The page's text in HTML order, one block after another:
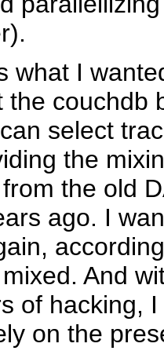
what I
the couchdb
select
the
the old
ago. I
And
of hacking,
on the